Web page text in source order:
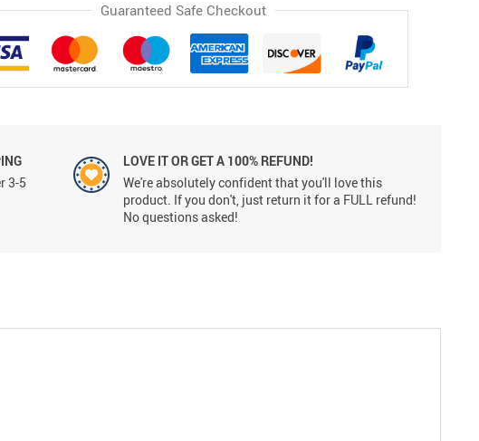
Guaranteed Safe Checkout
3-5
LOVE IT OR GET A 100% REFUND!
We're absolutely confident that you'll love this
product. If you don't, just return it for a FULL refund!
No questions asked!